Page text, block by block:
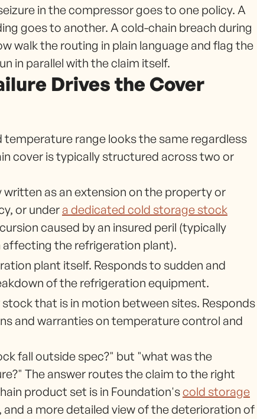
in the compressor goes to one policy. A
goes to another. A cold-chain breach during
walk the routing in plain language and flag the
in parallel with the claim itself.
Drives the Cover
range looks the same regardless
cover is typically structured across two or
written as an extension on the property or
or undera dedicated cold storage stock
caused by an insured peril (typically
the refrigeration plant).
plant itself. Responds to sudden and
of the refrigeration equipment.
that is in motion between sites. Responds
and warranties on temperature control and
fall outside spec?" but "what was the
The answer routes the claim to the right
product set is in Foundation'scold storage
, and a more detailed view of the deterioration of